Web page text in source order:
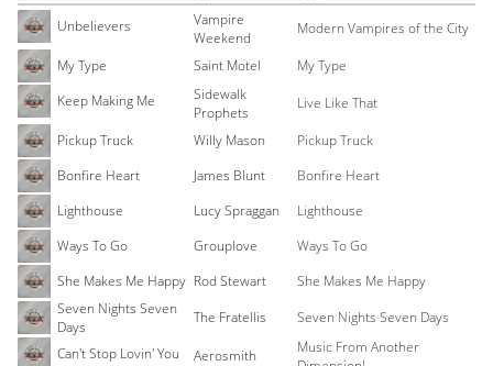
Unbelievers
Vampire
Weekend
Modern Vampires of the City
My Type
Saint Motel
My Type
Keep Making Me
Sidewalk
Prophets
Live Like That
Pickup Truck
Willy Mason
Pickup Truck
Bonfire Heart
James Blunt
Bonfire Heart
Lighthouse
Lucy Spraggan
Lighthouse
Ways To Go
Grouplove
Ways To Go
She Makes Me Happy Rod Stewart
She Makes Me Happy
Seven Nights Seven
Days
The Fratellis
Seven Nights Seven Days
Can't Stop Lovin' You
Aerosmith
Music From Another